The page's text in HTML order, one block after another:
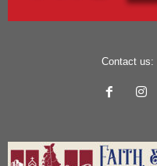
Contact us: